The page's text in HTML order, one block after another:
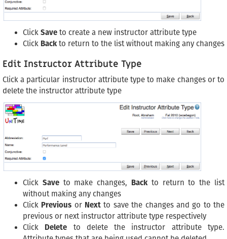
Click Save to create a new instructor attribute type
Click Backto return to the list without making any changes
Edit Instructor Attribute Type
Click a particular instructor attribute type to make changes or to
delete the instructor attribute type
Click Saveto make changes, Backto return to the list
without making any changes
Click Previous or Next to save the changes and go to the
previous or next instructor attribute type respectively
Click Delete to delete the instructor attribute type.